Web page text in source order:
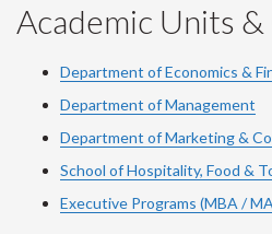
Academic Units
Department of Economics &
Department of Management
Department of Marketing &
School of Hospitality, Food &
Executive Programs (MBA /